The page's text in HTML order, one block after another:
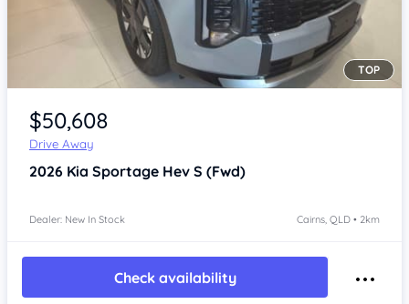
Item 1 of 4
TOP
$50,608
Drive Away
2026 Kia Sportage Hev S (Fwd)
Dealer: New In Stock Cairns, QLD • 2km
Check availability